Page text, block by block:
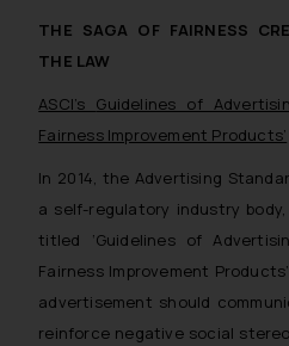
THE SAGA OF FAIRNESS
THE LAW
ASCI’s Guidelines of
Fairness Improvement Products’
In 2014, the Advertising
a self-regulatory industry
titled ‘Guidelines of
Fairness Improvement Products
advertisement should
reinforce negative social